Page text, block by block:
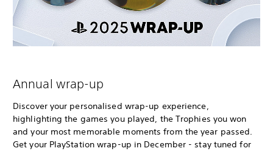
Annual wrap-up
Discover your personalised wrap-up experience,
highlighting the games you played, the Trophies you won
and your most memorable moments from the year passed.
Get your PlayStation wrap-up in December - stay tuned for